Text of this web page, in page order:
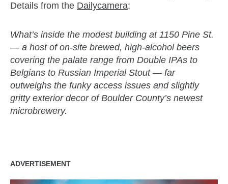
Details from the Dailycamera:
What’s inside the modest building at 1150 Pine St.
— a host of on-site brewed, high-alcohol beers
covering the palate range from Double IPAs to
Belgians to Russian Imperial Stout — far
outweighs the funky access issues and slightly
gritty exterior decor of Boulder County’s newest
microbrewery.
ADVERTISEMENT